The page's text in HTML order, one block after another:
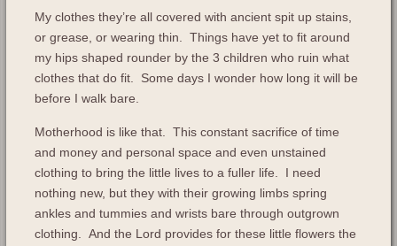
My clothes they’re all covered with ancient spit up stains,
or grease, or wearing thin. Things have yet to fit around
my hips shaped rounder by the 3 children who ruin what
clothes that do fit. Some days I wonder how long it will be
before I walk bare.
Motherhood is like that. This constant sacrifice of time
and money and personal space and even unstained
clothing to bring the little lives to a fuller life. I need
nothing new, but they with their growing limbs spring
ankles and tummies and wrists bare through outgrown
clothing. And the Lord provides for these little flowers the